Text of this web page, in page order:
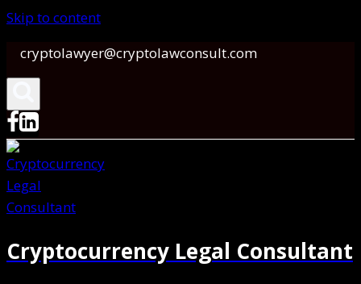
Skip to content
cryptolawyer@cryptolawconsult.com
Cryptocurrency Legal Consultant